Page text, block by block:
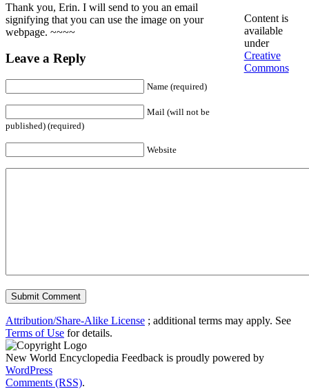
Thank you, Erin. I will send to you an email
signifying that you can use the image on your
webpage. ~~~~
Leave a Reply
Name (required)
Mail (will not be
published) (required)
Website
Content is
available
under
Creative
Commons
Attribution/Share-Alike License ; additional terms may apply. See
Terms of Use for details.
New World Encyclopedia Feedback is proudly powered by
WordPress
Comments (RSS).